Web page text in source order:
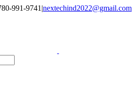
991-9741 |nextechind2022@gmail.com